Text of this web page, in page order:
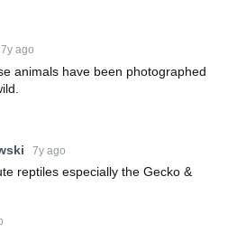
7y ago
animals have been photographed
7y ago
reptiles especially the Gecko &